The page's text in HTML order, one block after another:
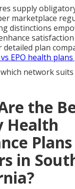
supply
marketplace
distinctions
detailed plan
EPO health
which network
the
Health
in